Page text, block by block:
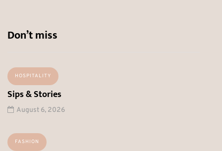
Don’t miss
HOSPITALITY
Sips & Stories
August 6, 2026
FASHION